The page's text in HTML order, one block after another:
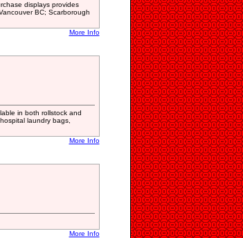
displays provides
BC; Scarborough
More Info
in both rollstock and
laundry bags,
More Info
More Info